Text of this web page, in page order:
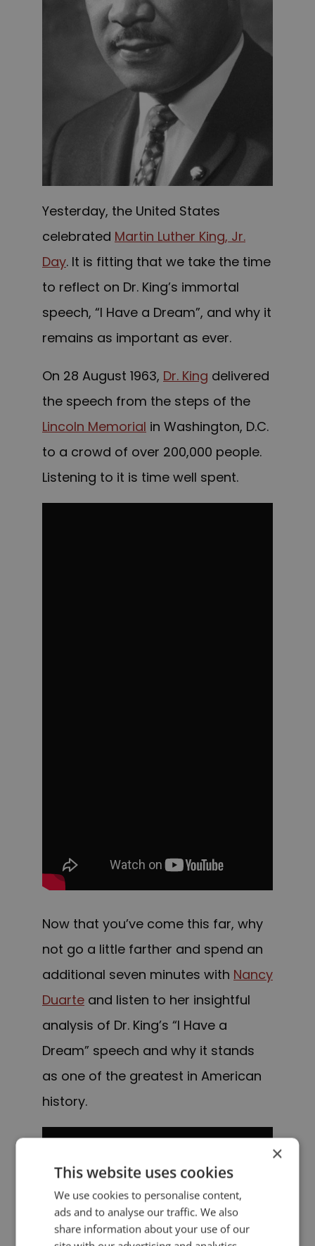
Yesterday, the United States
celebrated Martin Luther King, Jr.
Day. It is fitting that we take the time
to reflect on Dr. King’s immortal
speech, “I Have a Dream”, and why it
remains as important as ever.
On 28 August 1963, Dr. King delivered
the speech from the steps of the
Lincoln Memorial in Washington, D.C.
to a crowd of over 200,000 people.
Listening to it is time well spent.
Now that you’ve come this far, why
not go a little farther and spend an
additional seven minutes with Nancy
Duarte and listen to her insightful
analysis of Dr. King’s “I Have a
Dream” speech and why it stands
as one of the greatest in American
history.
×
This website uses cookies
We use cookies to personalise content,
ads and to analyse our traffic. We also
share information about your use of our